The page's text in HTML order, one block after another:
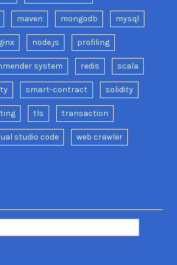
maven mongodb mysql
node.js profiling
system redis scala
smart-contract solidity
tls transaction
studio code web crawler